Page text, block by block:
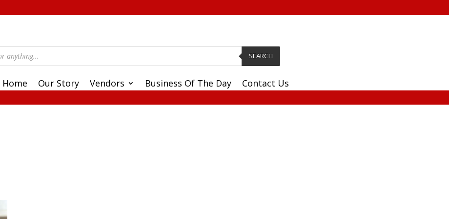
SEARCH
Home Our Story Vendors Business Of The Day Contact Us